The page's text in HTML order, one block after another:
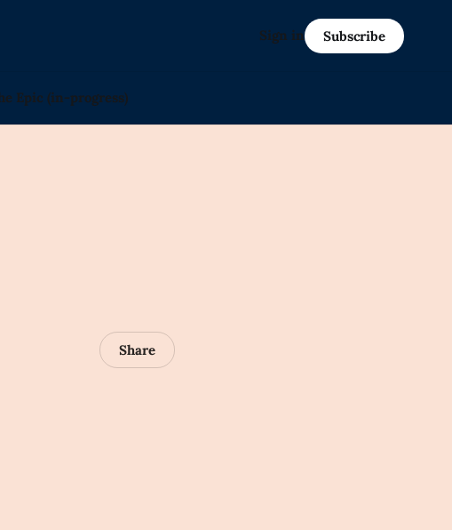
Epic (in-progress)
Sign in Subscribe
Share